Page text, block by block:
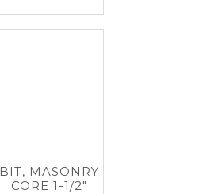
BIT, MASONRY
CORE 1-1/2"